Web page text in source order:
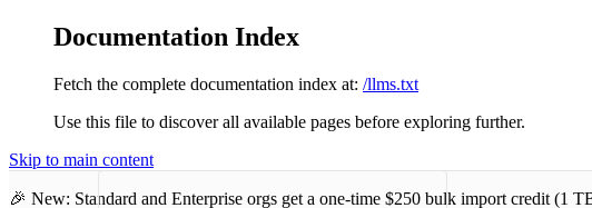
Documentation Index
Fetch the complete documentation index at: /llms.txt
Use this file to discover all available pages before exploring further.
Skip to main content
🎉 New: Standard and Enterprise orgs get a one-time $250 bulk import credit (1